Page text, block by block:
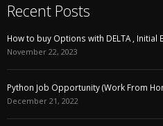
Recent Posts
How to buy Options with DELTA , Initial
November 22, 2023
Python Job Opportunity (Work From
December 21, 2022